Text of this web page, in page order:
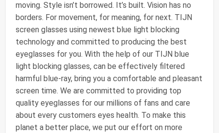
moving. Style isn’t borrowed. It’s built. Vision has no
borders. For movement, for meaning, for next. TIJN
screen glasses using newest blue light blocking
technology and committed to producing the best
eyeglasses for you. With the help of our TIJN blue
light blocking glasses, can be effectively filtered
harmful blue-ray, bring you a comfortable and pleasant
screen time. We are committed to providing top
quality eyeglasses for our millions of fans and care
about every customers eyes health. To make this
planet a better place, we put our effort on more